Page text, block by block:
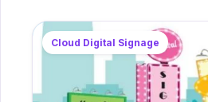
Cloud Digital Signage